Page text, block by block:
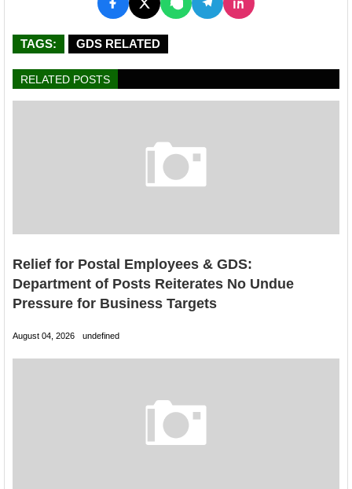
TAGS: GDS RELATED
RELATED POSTS
Relief for Postal Employees & GDS:
Department of Posts Reiterates No Undue
Pressure for Business Targets
August 04, 2026 undefined